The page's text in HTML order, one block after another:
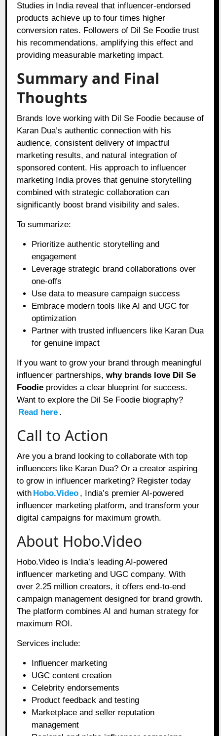
Studies in India reveal that influencer-endorsed
products achieve up to four times higher
conversion rates. Followers of Dil Se Foodie trust
his recommendations, amplifying this effect and
providing measurable marketing impact.
Summary and Final
Thoughts
Brands love working with Dil Se Foodie because of
Karan Dua’s authentic connection with his
audience, consistent delivery of impactful
marketing results, and natural integration of
sponsored content. His approach to influencer
marketing India proves that genuine storytelling
combined with strategic collaboration can
significantly boost brand visibility and sales.
To summarize:
Prioritize authentic storytelling and
engagement
Leverage strategic brand collaborations over
one-offs
Use data to measure campaign success
Embrace modern tools like AI and UGC for
optimization
Partner with trusted influencers like Karan Dua
for genuine impact
If you want to grow your brand through meaningful
influencer partnerships,why brands love Dil Se
Foodie provides a clear blueprint for success.
Want to explore the Dil Se Foodie biography?
Read here .
Call to Action
Are you a brand looking to collaborate with top
influencers like Karan Dua? Or a creator aspiring
to grow in influencer marketing? Register today
with Hobo.Video , India’s premier AI-powered
influencer marketing platform, and transform your
digital campaigns for maximum growth.
About Hobo.Video
Hobo.Video is India’s leading AI-powered
influencer marketing and UGC company. With
over 2.25 million creators, it offers end-to-end
campaign management designed for brand growth.
The platform combines AI and human strategy for
maximum ROI.
Services include:
Influencer marketing
UGC content creation
Celebrity endorsements
Product feedback and testing
Marketplace and seller reputation
management